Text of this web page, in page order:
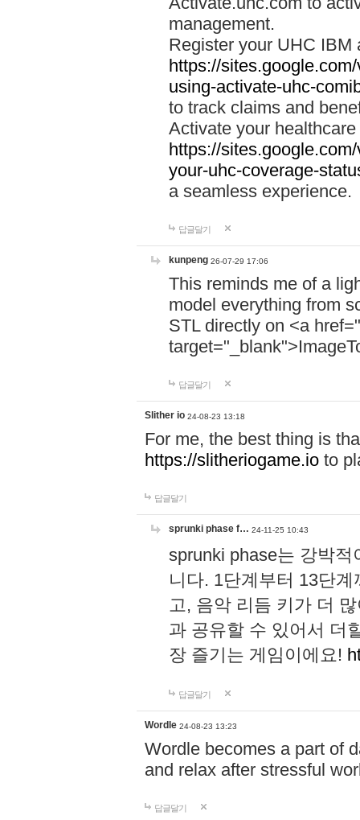
management.
Register your UHC IBM
https://
using-activate-uhc-
to track claims and
Activate your
https://
your-uhc-coverage-
a seamless experience.
답글달기
kunpeng 26-07-29 17:06
This reminds me of a
model everything from
STL directly on <a href="
답글달기
Slither io 24-08-23 13:18
For me, the best thing is
https://slitheriogame.io to
답글달기
sprunki phase f… 24-11-25 10:43
sprunki phase는 강박
니다. 1단계부터 13단
고, 음악 리듬 키가 더
과 공유할 수 있어서 더
장 즐기는 게임이에요!
답글달기
Wordle 24-08-23 13:23
Wordle becomes a part of
and relax after stressful
답글달기